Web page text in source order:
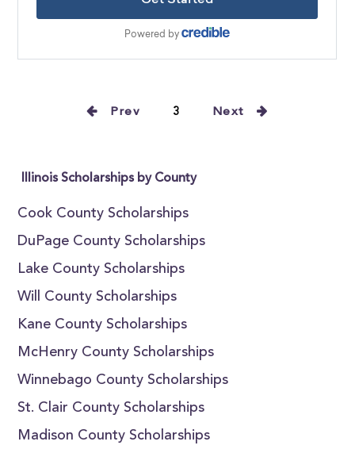
Prev 3 Next
Illinois Scholarships by County
Cook County Scholarships
DuPage County Scholarships
Lake County Scholarships
Will County Scholarships
Kane County Scholarships
McHenry County Scholarships
Winnebago County Scholarships
St. Clair County Scholarships
Madison County Scholarships